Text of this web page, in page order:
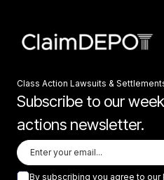
Class Action Lawsuits &
Subscribe to our
actions newsletter.
By subscribing you agree to our